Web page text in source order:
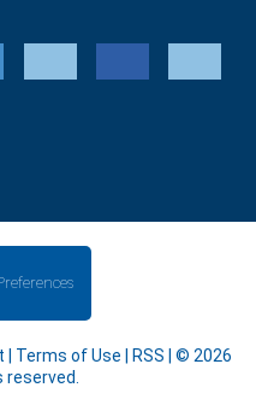
Terms of Use RSS | © 2026
reserved.